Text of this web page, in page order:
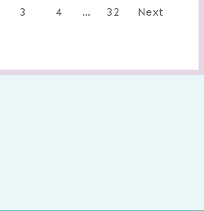
Posts
3 4 … 32 Next